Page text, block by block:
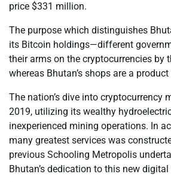
price $331 million.
The purpose which distinguishes
its Bitcoin holdings—different
their arms on the cryptocurrencies by
whereas Bhutan’s shops are a
The nation’s dive into cryptocurrency
2019, utilizing its wealthy
inexperienced mining operations. In
many greatest services was
previous Schooling Metropolis
Bhutan’s dedication to this new digital